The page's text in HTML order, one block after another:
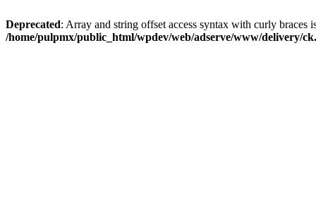
Deprecated: Array and string offset access syntax with curly braces
/home/pulpmx/public_html/wpdev/web/adserve/www/delivery/